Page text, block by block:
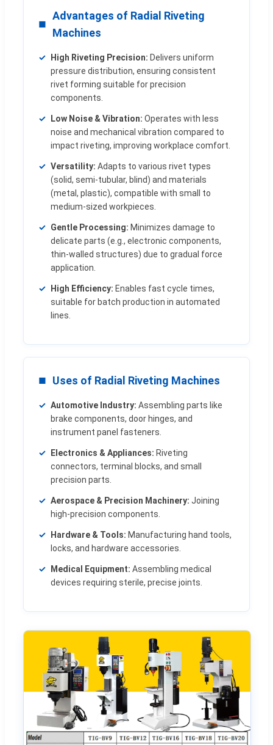
Advantages of Radial Riveting
Machines
High Riveting Precision: Delivers uniform
pressure distribution, ensuring consistent
rivet forming suitable for precision
components.
Low Noise & Vibration: Operates with less
noise and mechanical vibration compared to
impact riveting, improving workplace comfort.
Versatility: Adapts to various rivet types
(solid, semi-tubular, blind) and materials
(metal, plastic), compatible with small to
medium-sized workpieces.
Gentle Processing: Minimizes damage to
delicate parts (e.g., electronic components,
thin-walled structures) due to gradual force
application.
High Efficiency: Enables fast cycle times,
suitable for batch production in automated
lines.
Uses of Radial Riveting Machines
Automotive Industry: Assembling parts like
brake components, door hinges, and
instrument panel fasteners.
Electronics & Appliances: Riveting
connectors, terminal blocks, and small
precision parts.
Aerospace & Precision Machinery: Joining
high-precision components.
Hardware & Tools: Manufacturing hand tools,
locks, and hardware accessories.
Medical Equipment: Assembling medical
devices requiring sterile, precise joints.